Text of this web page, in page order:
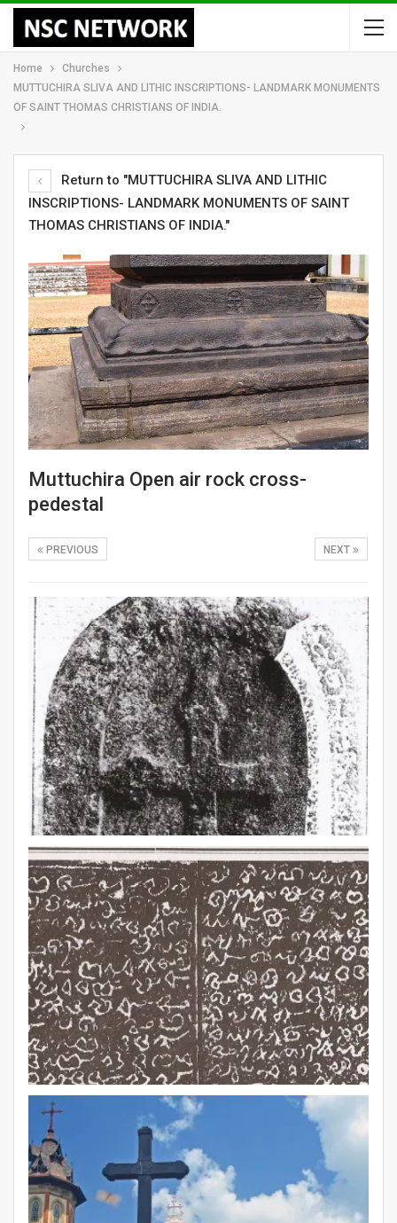
Home
Churches
MUTTUCHIRA SLIVA AND LITHIC INSCRIPTIONS- LANDMARK MONUMENTS
OF SAINT THOMAS CHRISTIANS OF INDIA.
Return to "MUTTUCHIRA SLIVA AND LITHIC
INSCRIPTIONS- LANDMARK MONUMENTS OF SAINT
THOMAS CHRISTIANS OF INDIA."
Muttuchira Open air rock cross-
pedestal
NEXT
PREVIOUS